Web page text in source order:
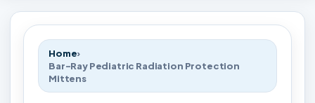
Home›
Bar-Ray Pediatric Radiation Protection
Mittens